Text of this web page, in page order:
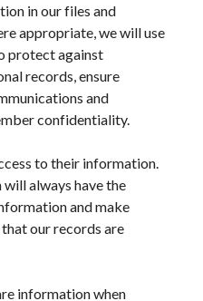
in our files and
appropriate, we will use
protect against
records, ensure
and
confidentiality.
to their information.
always have the
and make
that our records are
information when